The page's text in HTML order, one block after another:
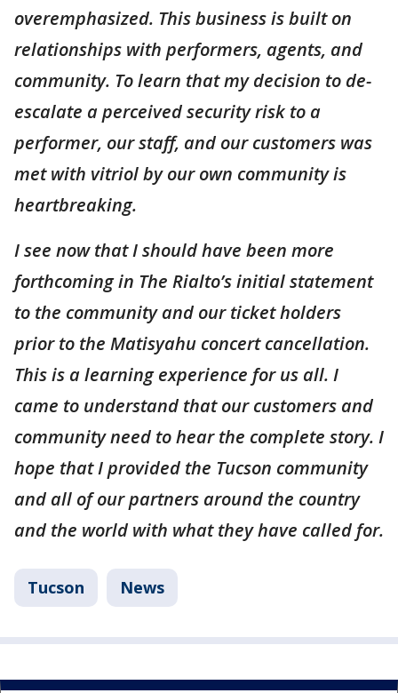
overemphasized. This business is built on
relationships with performers, agents, and
community. To learn that my decision to de-
escalate a perceived security risk to a
performer, our staff, and our customers was
met with vitriol by our own community is
heartbreaking.
I see now that I should have been more
forthcoming in The Rialto’s initial statement
to the community and our ticket holders
prior to the Matisyahu concert cancellation.
This is a learning experience for us all. I
came to understand that our customers and
community need to hear the complete story. I
hope that I provided the Tucson community
and all of our partners around the country
and the world with what they have called for.
Tucson News